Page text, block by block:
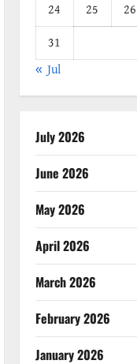
24
25 26
31
« Jul
July 2026
June 2026
May 2026
April 2026
March 2026
February 2026
January 2026